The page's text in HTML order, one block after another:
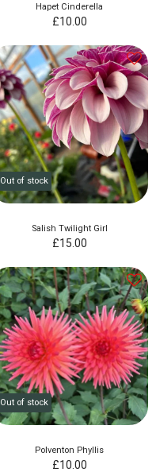
Hapet Cinderella
£10.00
Out of stock
Salish Twilight Girl
£15.00
Out of stock
Polventon Phyllis
£10.00